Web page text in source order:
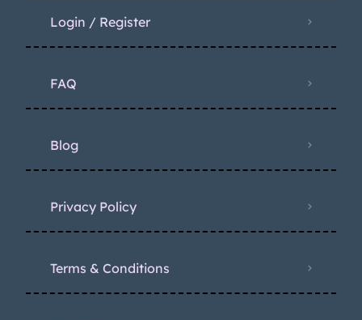
Login / Register
FAQ
Blog
Privacy Policy
Terms & Conditions